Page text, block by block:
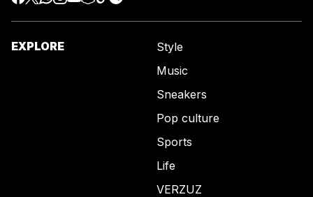
EXPLORE
Style
Music
Sneakers
Pop culture
Sports
Life
VERZUZ